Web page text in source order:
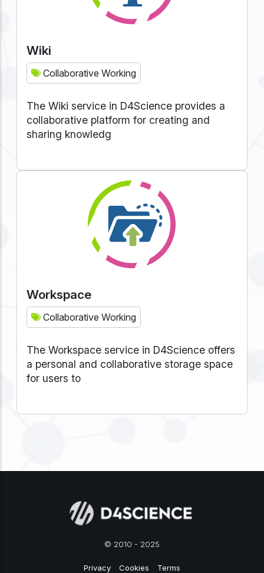
Wiki
Collaborative Working
The Wiki service in D4Science provides a
collaborative platform for creating and
sharing knowledg
Workspace
Collaborative Working
The Workspace service in D4Science offers
a personal and collaborative storage space
for users to
© 2010 - 2025
Privacy Cookies Terms